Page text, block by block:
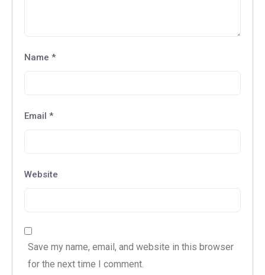
Name *
Email *
Website
Save my name, email, and website in this browser
for the next time I comment.